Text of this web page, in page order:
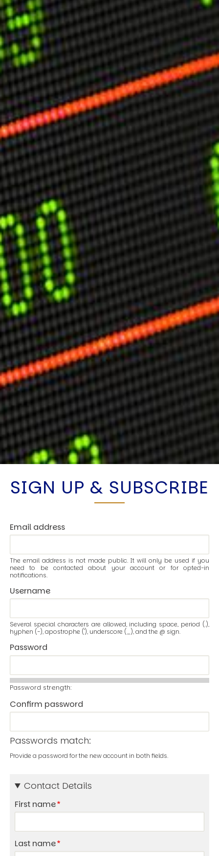
Testimonials
Subscribe
Engage David
Cart
Log in
APPLYING THE CODE OF HISTORY
Creating Actionable Strategies For The Future
SIGN UP & SUBSCRIBE
Email address
The email address is not made public. It will only be used if you
need to be contacted about your account or for opted-in
notifications.
Username
Several special characters are allowed, including space, period (.),
hyphen (-), apostrophe ('), underscore (_), and the @ sign.
Password
Password strength:
Confirm password
Passwords match:
Provide a password for the new account in both fields.
Contact Details
First name
Last name